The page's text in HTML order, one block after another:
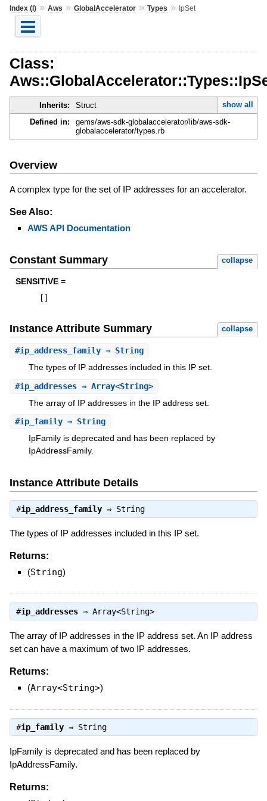
Index (I)» Aws » GlobalAccelerator» Types » IpSet
Class:
Inherits: Struct
show all
Defined in:
gems/aws-sdk-globalaccelerator/lib/aws-sdk-
globalaccelerator/types.rb
Overview
A complex type for the set of IP addresses for an accelerator.
See Also:
AWS API Documentation
Constant Summary collapse
SENSITIVE =
Instance Attribute Summary collapse
#ip_address_family⇒ String
The types of IP addresses included in this IP set.
#ip_addresses⇒ Array<String>
The array of IP addresses in the IP address set.
#ip_family⇒ String
IpFamily is deprecated and has been replaced by
IpAddressFamily.
Instance Attribute Details
#ip_address_family⇒ String
The types of IP addresses included in this IP set.
Returns:
(String)
#ip_addresses⇒ Array<String>
The array of IP addresses in the IP address set. An IP address
set can have a maximum of two IP addresses.
Returns:
(Array<String>)
#ip_family⇒ String
IpFamily is deprecated and has been replaced by
IpAddressFamily.
Returns: